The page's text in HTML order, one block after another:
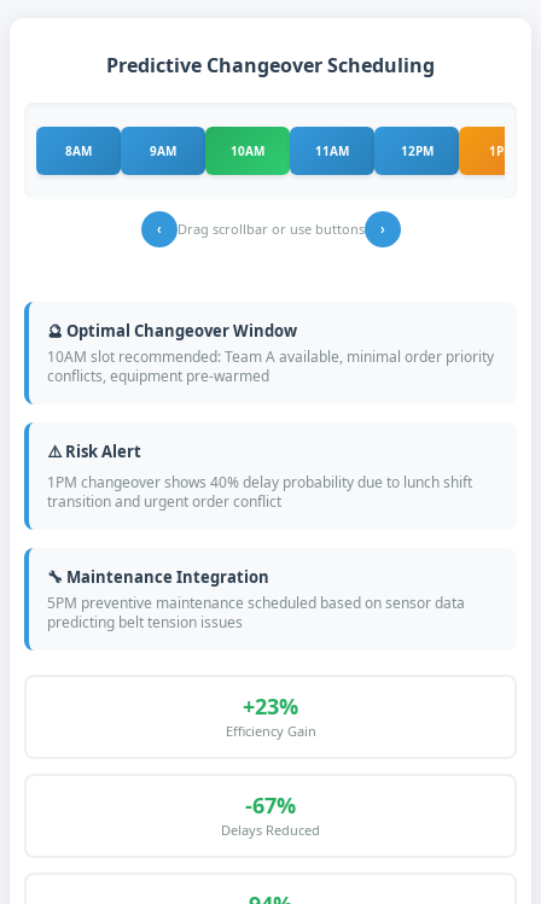
Predictive Changeover Scheduling
8AM 9AM 10AM 11AM 12PM 1PM
‹ Drag scrollbar or use buttons ›
🔮 Optimal Changeover Window
10AM slot recommended: Team A available, minimal order priority
conflicts, equipment pre-warmed
⚠️ Risk Alert
1PM changeover shows 40% delay probability due to lunch shift
transition and urgent order conflict
🔧 Maintenance Integration
5PM preventive maintenance scheduled based on sensor data
predicting belt tension issues
+23%
Efficiency Gain
-67%
Delays Reduced